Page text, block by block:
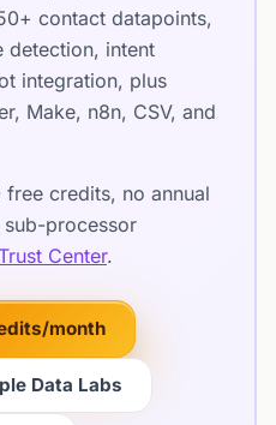
contact datapoints,
detection, intent
integration, plus
Make, n8n, CSV, and
free credits, no annual
sub-processor
Center.
month
Data Labs